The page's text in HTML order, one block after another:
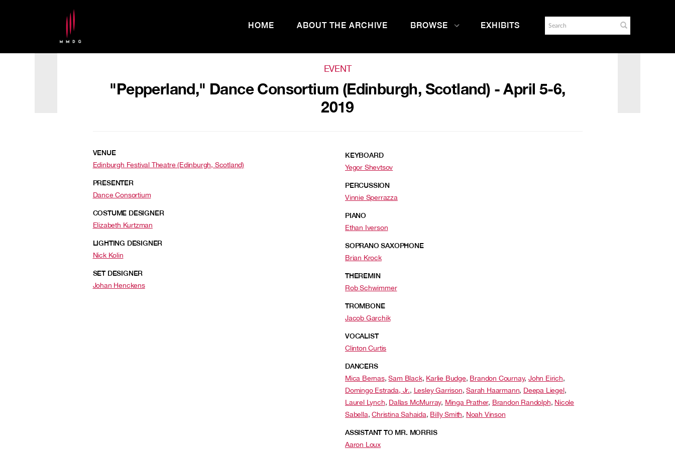
HOME ABOUT THE ARCHIVE BROWSE EXHIBITS
EVENT
"Pepperland," Dance Consortium (Edinburgh, Scotland) - April 5-6,
2019
VENUE
Edinburgh Festival Theatre (Edinburgh, Scotland)
PRESENTER
Dance Consortium
COSTUME DESIGNER
Elizabeth Kurtzman
LIGHTING DESIGNER
Nick Kolin
SET DESIGNER
Johan Henckens
KEYBOARD
Yegor Shevtsov
PERCUSSION
Vinnie Sperrazza
PIANO
Ethan Iverson
SOPRANO SAXOPHONE
Brian Krock
THEREMIN
Rob Schwimmer
TROMBONE
Jacob Garchik
VOCALIST
Clinton Curtis
DANCERS
Mica Bernas,Sam Black, Karlie Budge, Brandon Cournay,John Eirich,
Domingo Estrada, Jr., Lesley Garrison,Sarah Haarmann, Deepa Liegel,
Laurel Lynch, Dallas McMurray, Minga Prather, Brandon Randolph, Nicole
Sabella,Christina Sahaida, Billy Smith, Noah Vinson
ASSISTANT TO MR. MORRIS
Aaron Loux